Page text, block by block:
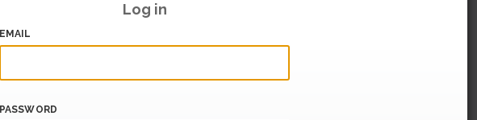
Log in
EMAIL
PASSWORD